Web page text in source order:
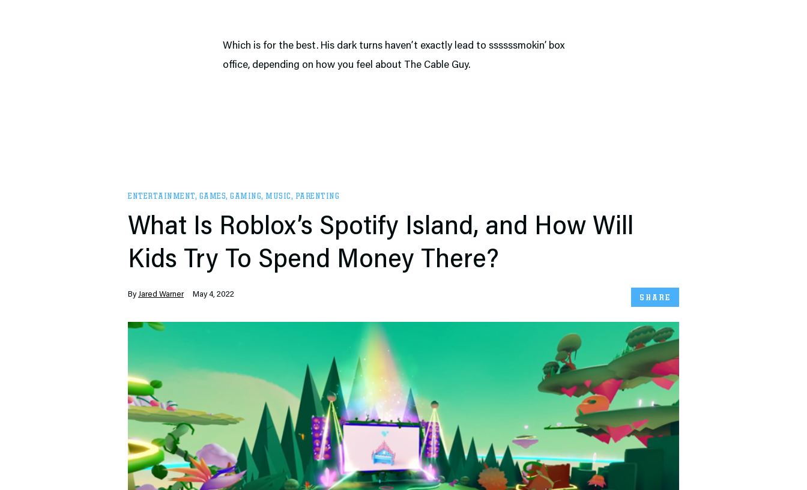
Which is for the best. His dark turns haven’t exactly lead to ssssssmokin’ box
office, depending on how you feel about The Cable Guy.
ENTERTAINMENT, GAMES, GAMING, MUSIC, PARENTING
What Is Roblox’s Spotify Island, and How Will
Kids Try To Spend Money There?
ByJared Warner May 4, 2022 SHARE